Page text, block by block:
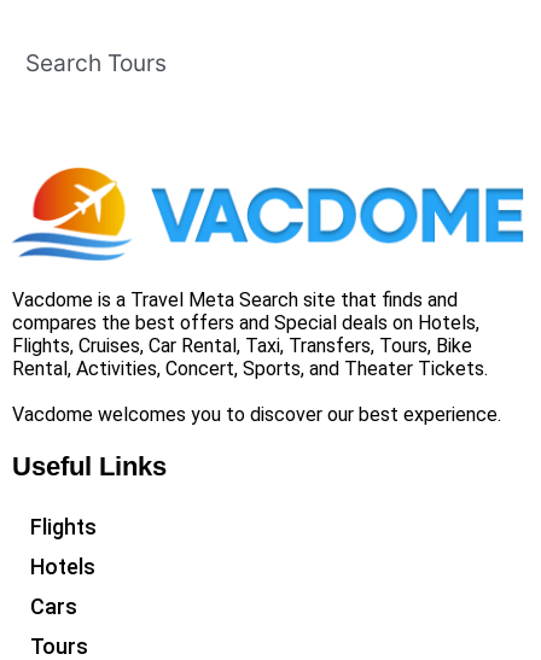
Search Tours
Vacdome is a Travel Meta Search site that finds and
compares the best offers and Special deals on Hotels,
Flights, Cruises, Car Rental, Taxi, Transfers, Tours, Bike
Rental, Activities, Concert, Sports, and Theater Tickets.
Vacdome welcomes you to discover our best experience.
Useful Links
Flights
Hotels
Cars
Tours